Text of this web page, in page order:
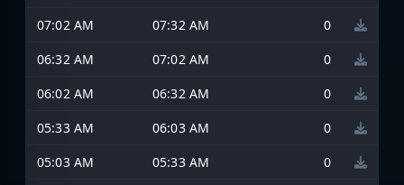
07:02 AM
07:32 AM
0
06:32 AM
07:02 AM
0
06:02 AM
06:32 AM
0
05:33 AM
06:03 AM
0
05:03 AM
05:33 AM
0